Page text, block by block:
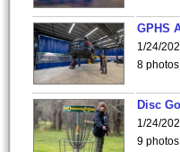
GPHS
1/24/
8 photos
Disc
1/24/
9 photos